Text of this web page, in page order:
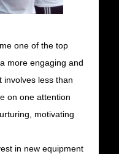
one of the top
more engaging and
involves less than
on one attention
motivating
in new equipment